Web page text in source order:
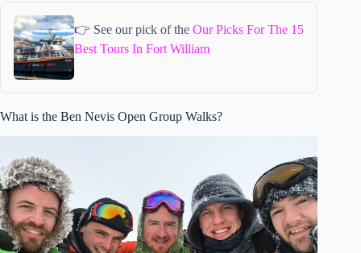
👉 See our pick of the Our Picks For The 15
Best Tours In Fort William
What is the Ben Nevis Open Group Walks?